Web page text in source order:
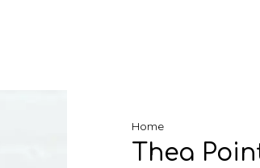
Home
Thea